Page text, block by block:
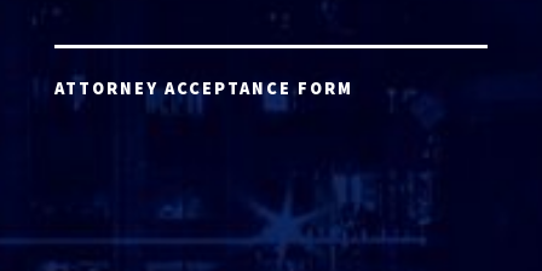
ATTORNEY ACCEPTANCE FORM